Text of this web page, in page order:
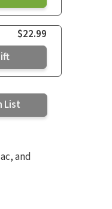
$22.99
List
and